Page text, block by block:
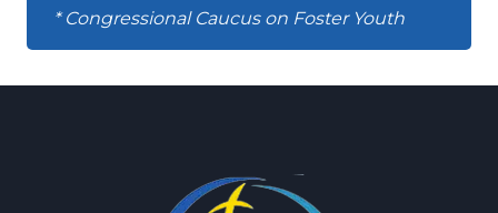
* Congressional Caucus on Foster Youth